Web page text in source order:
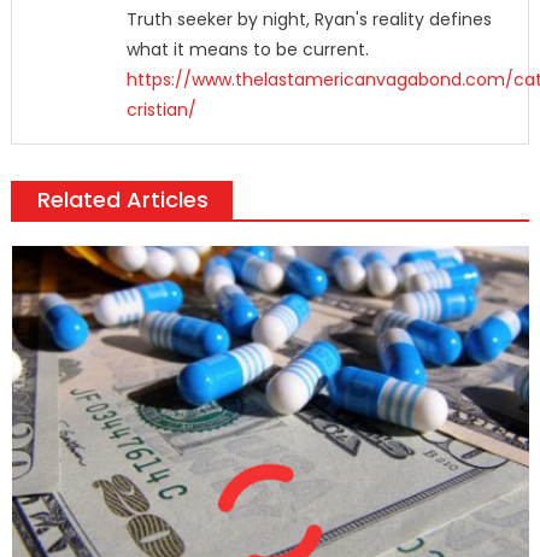
Truth seeker by night, Ryan's reality defines
what it means to be current.
https://www.thelastamericanvagabond.com/
cristian/
Related Articles